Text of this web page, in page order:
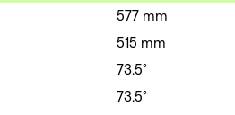
577 mm
515 mm
73.5°
73.5°